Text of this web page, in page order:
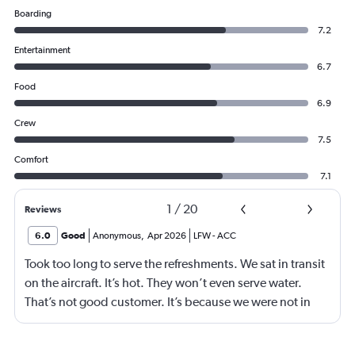
Boarding
7.2
Entertainment
6.7
Food
6.9
Crew
7.5
Comfort
7.1
Reviews 1 / 20
6.0 Good Anonymous, Apr 2026 LFW-ACC
Took too long to serve the refreshments. We sat in transit
on the aircraft. It’s hot. They won’t even serve water.
That’s not good customer. It’s because we were not in
business class? 75% of your customers are in economy.